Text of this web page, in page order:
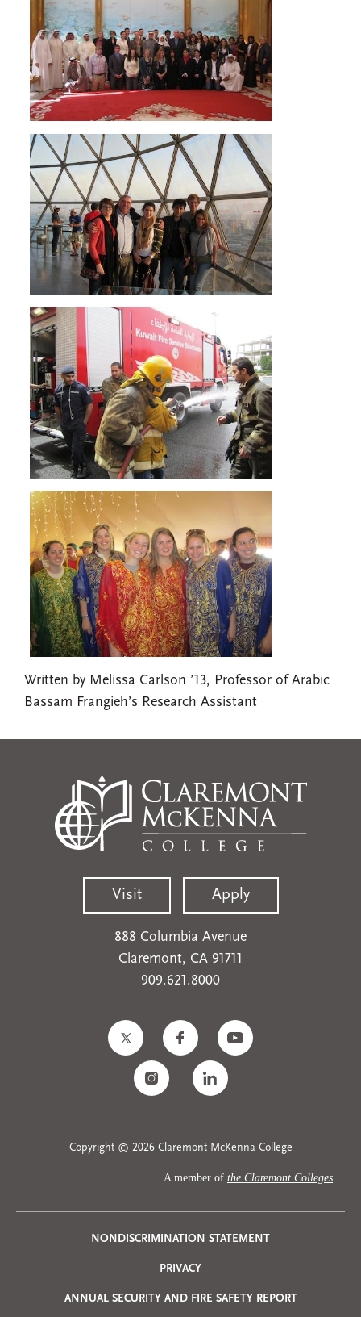
Written by Melissa Carlson ’13, Professor of Arabic
Bassam Frangieh’s Research Assistant
Visit Apply
888 Columbia Avenue
Claremont, CA 91711
909.621.8000
Copyright © 2026 Claremont McKenna College
A member of the Claremont Colleges
Privacy
Menu
NONDISCRIMINATION STATEMENT
PRIVACY
ANNUAL SECURITY AND FIRE SAFETY REPORT